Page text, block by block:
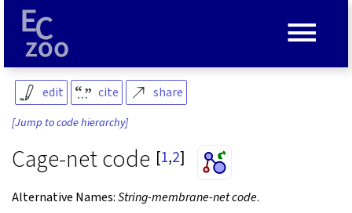
edit cite share
[Jump to code hierarchy]
Cage-net code [1,2]
Alternative Names:String-membrane-net code.
≡